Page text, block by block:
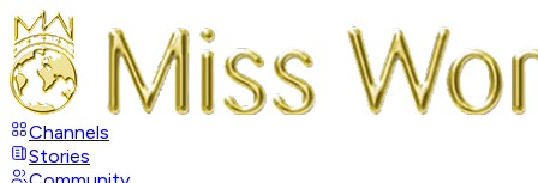
Channels
Stories